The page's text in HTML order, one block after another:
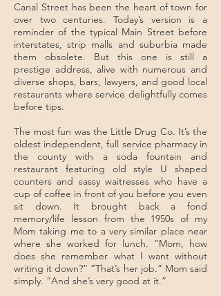
Canal Street has been the heart of town for
over two centuries. Today’s version is a
reminder of the typical Main Street before
interstates, strip malls and suburbia made
them obsolete. But this one is still a
prestige address, alive with numerous and
diverse shops, bars, lawyers, and good local
restaurants where service delightfully comes
before tips.
The most fun was the Little Drug Co. It’s the
oldest independent, full service pharmacy in
the county with a soda fountain and
restaurant featuring old style U shaped
counters and sassy waitresses who have a
cup of coffee in front of you before you even
sit down. It brought back a fond
memory/life lesson from the 1950s of my
Mom taking me to a very similar place near
where she worked for lunch. “Mom, how
does she remember what I want without
writing it down?” “That’s her job.” Mom said
simply. “And she’s very good at it.”